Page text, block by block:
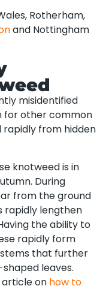
Rotherham,
and Nottingham
misidentified
for other common
rapidly from hidden
knotweed is in
During
from the ground
rapidly lengthen
the ability to
rapidly form
that further
leaves.
on how to